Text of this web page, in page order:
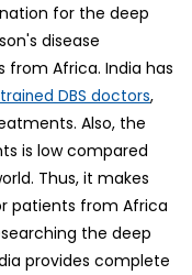
for the deep
disease
Africa. India has
DBS doctors,
Also, the
is low compared
Thus, it makes
patients from Africa
the deep
provides complete